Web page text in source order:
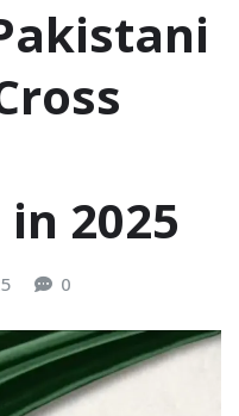
2025
0